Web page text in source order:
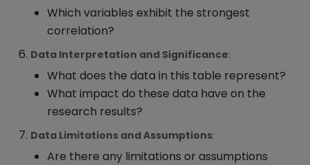
Which variables exhibit the strongest
correlation?
Data Interpretation and Significance:
What does the data in this table represent?
What impact do these data have on the
research results?
Data Limitations and Assumptions:
Are there any limitations or assumptions